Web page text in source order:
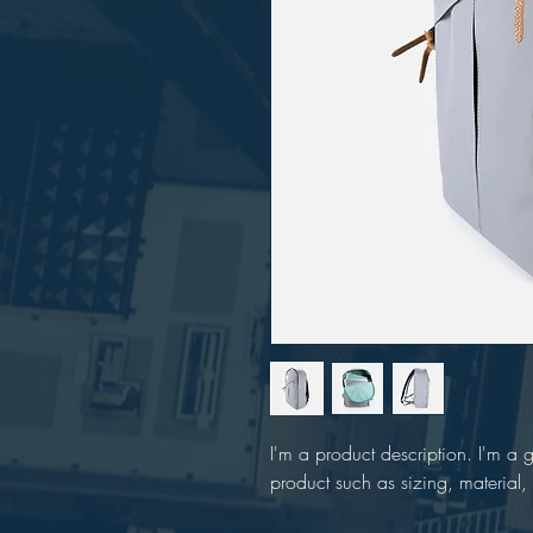
I'm a product description. I'm a
product such as sizing,